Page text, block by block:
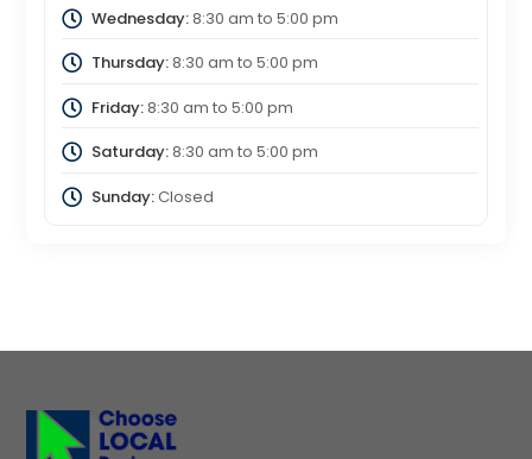
Wednesday:8:30 am to 5:00 pm
Thursday:8:30 am to 5:00 pm
Friday:8:30 am to 5:00 pm
Saturday:8:30 am to 5:00 pm
Sunday:Closed